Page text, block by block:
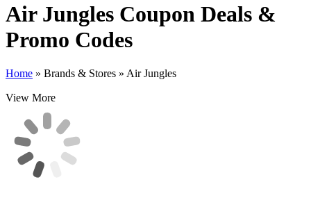
Air Jungles Coupon Deals &
Promo Codes
Home » Brands & Stores » Air Jungles
View More